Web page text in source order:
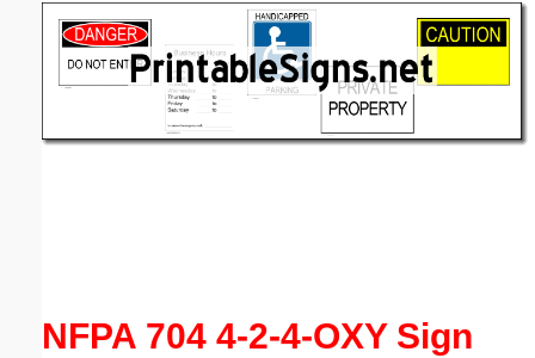
NFPA 704 4-2-4-OXY Sign
(optional)
Submit Suggestion Close